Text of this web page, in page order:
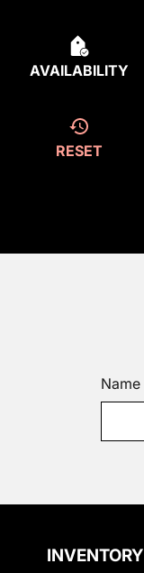
AVAILABILITY
RESET
Name
INVENTORY